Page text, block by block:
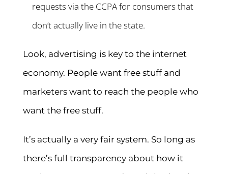
requests via the CCPA for consumers that
don’t actually live in the state.
Look, advertising is key to the internet
economy. People want free stuff and
marketers want to reach the people who
want the free stuff.
It’s actually a very fair system. So long as
there’s full transparency about how it